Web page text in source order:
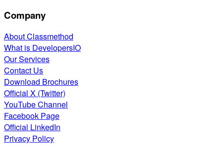
Company
About Classmethod
What is DevelopersIO
Our Services
Contact Us
Download Brochures
Official X (Twitter)
YouTube Channel
Facebook Page
Official LinkedIn
Privacy Policy